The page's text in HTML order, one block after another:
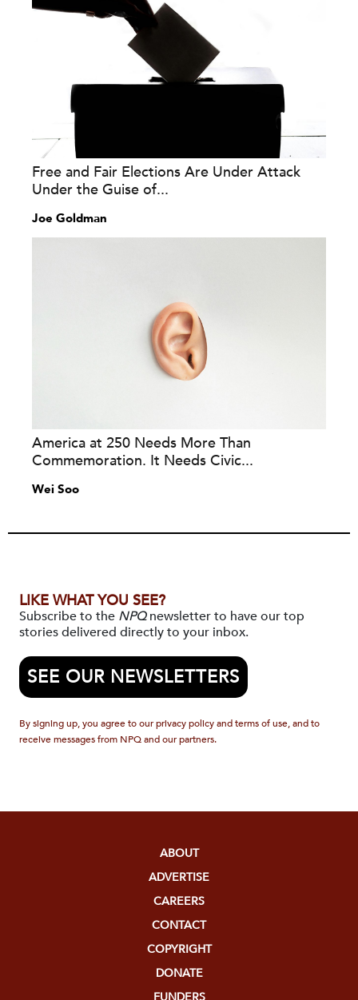
Free and Fair Elections Are Under Attack
Under the Guise of...
Joe Goldman
America at 250 Needs More Than
Commemoration. It Needs Civic...
Wei Soo
LIKE WHAT YOU SEE?
Subscribe to the NPQnewsletter to have our top
stories delivered directly to your inbox.
SEE OUR NEWSLETTERS
By signing up, you agree to our privacy policy and terms of use, and to
receive messages from NPQ and our partners.
ABOUT
ADVERTISE
CAREERS
CONTACT
COPYRIGHT
DONATE